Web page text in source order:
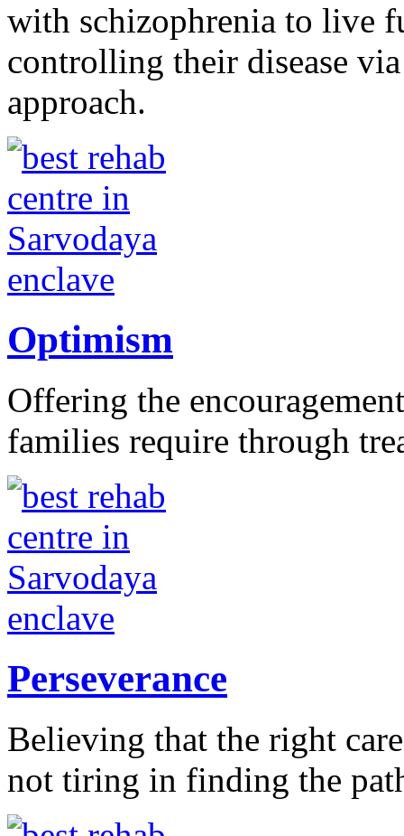
with schizophrenia to live
controlling their disease
approach.
Optimism
Offering the
families require through
Perseverance
Believing that the right
not tiring in finding the